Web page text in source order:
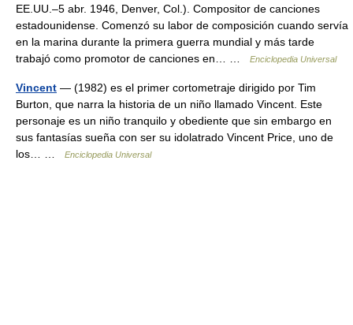
EE.UU.–5 abr. 1946, Denver, Col.). Compositor de canciones
estadounidense. Comenzó su labor de composición cuando servía
en la marina durante la primera guerra mundial y más tarde
trabajó como promotor de canciones en… …
Enciclopedia Universal
Vincent — (1982) es el primer cortometraje dirigido por Tim
Burton, que narra la historia de un niño llamado Vincent. Este
personaje es un niño tranquilo y obediente que sin embargo en
sus fantasías sueña con ser su idolatrado Vincent Price, uno de
los… …
Enciclopedia Universal